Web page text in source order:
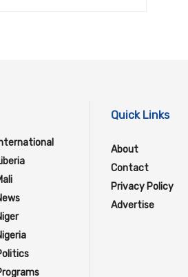
Quick Links
About
Contact
Privacy Policy
Advertise